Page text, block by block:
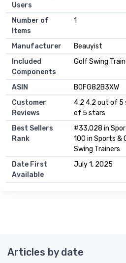
Users
Number of
Items
‎1
Manufacturer
‎Beauyist
Included
Components
‎Golf Swing
ASIN
B0FG82B3XW
Customer
Reviews
4.2 4.2 out of 5
of 5 stars
Best Sellers
Rank
#33,028 in
100 in Sports &
Swing Trainers
Date First
Available
July 1, 2025
Articles by date